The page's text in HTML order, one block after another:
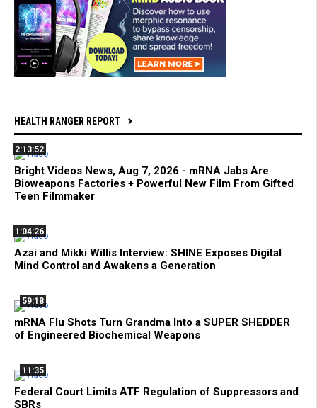
HEALTH RANGER REPORT
2:13:52
Bright Videos News, Aug 7, 2026 - mRNA Jabs Are
Bioweapons Factories + Powerful New Film From Gifted
Teen Filmmaker
1:04:26
Azai and Mikki Willis Interview: SHINE Exposes Digital
Mind Control and Awakens a Generation
59:18
mRNA Flu Shots Turn Grandma Into a SUPER SHEDDER
of Engineered Biochemical Weapons
11:35
Federal Court Limits ATF Regulation of Suppressors and
SBRs